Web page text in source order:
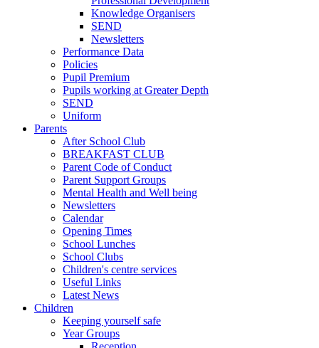
Knowledge Organisers
SEND
Newsletters
Performance Data
Policies
Pupil Premium
Pupils working at Greater Depth
SEND
Uniform
Parents
After School Club
BREAKFAST CLUB
Parent Code of Conduct
Parent Support Groups
Mental Health and Well being
Newsletters
Calendar
Opening Times
School Lunches
School Clubs
Children's centre services
Useful Links
Latest News
Children
Keeping yourself safe
Year Groups